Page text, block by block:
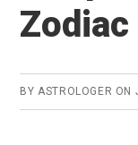
Zodiac
BYASTROLOGER ON